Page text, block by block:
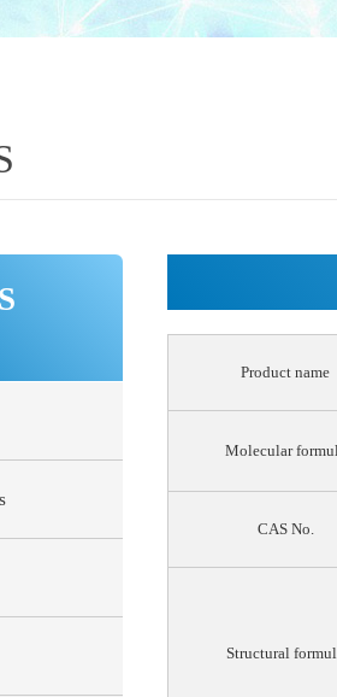
Product name
Molecular
CAS No.
Structural